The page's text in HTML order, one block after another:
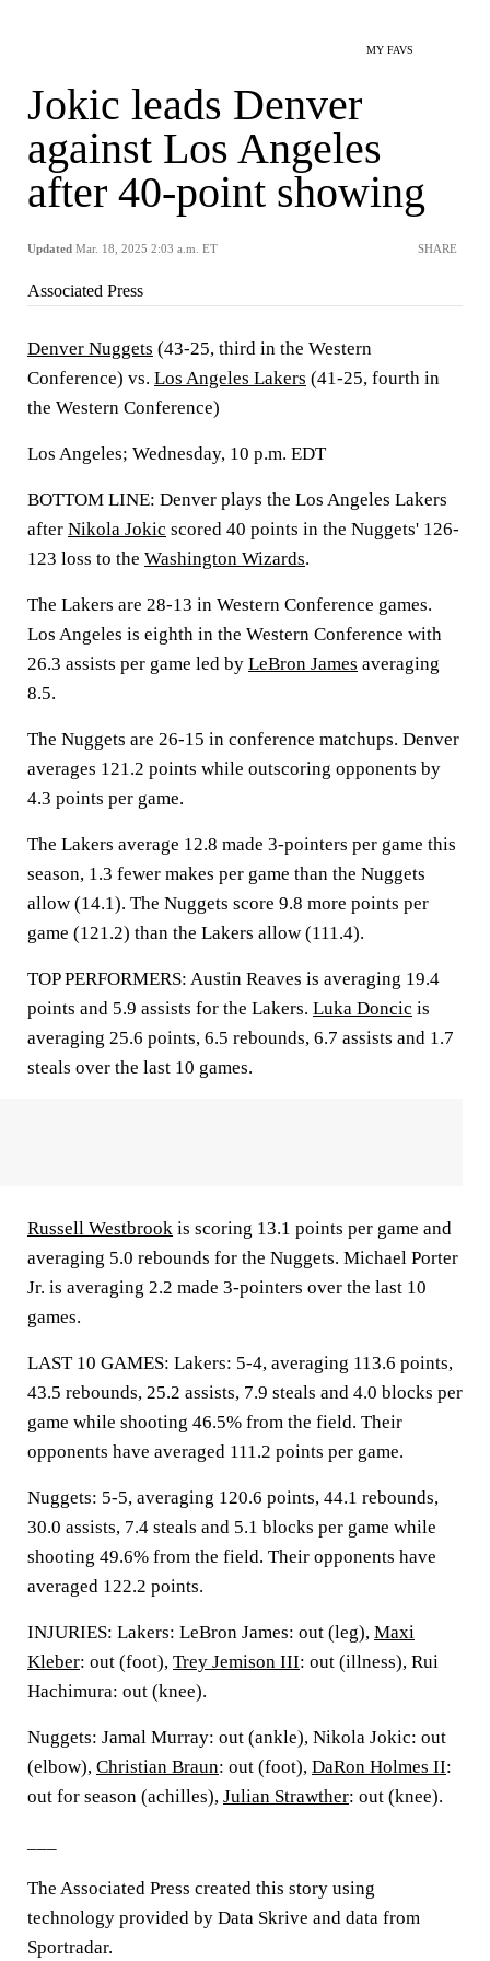
MY FAVS
Jokic leads Denver
against Los Angeles
after 40-point showing
Updated Mar. 18, 2025 2:03 a.m. ET SHARE
Associated Press
Denver Nuggets (43-25, third in the Western
Conference) vs. Los Angeles Lakers (41-25, fourth in
the Western Conference)
Los Angeles; Wednesday, 10 p.m. EDT
BOTTOM LINE: Denver plays the Los Angeles Lakers
after Nikola Jokic scored 40 points in the Nuggets' 126-
123 loss to the Washington Wizards.
The Lakers are 28-13 in Western Conference games.
Los Angeles is eighth in the Western Conference with
26.3 assists per game led by LeBron James averaging
8.5.
The Nuggets are 26-15 in conference matchups. Denver
averages 121.2 points while outscoring opponents by
4.3 points per game.
The Lakers average 12.8 made 3-pointers per game this
season, 1.3 fewer makes per game than the Nuggets
allow (14.1). The Nuggets score 9.8 more points per
game (121.2) than the Lakers allow (111.4).
TOP PERFORMERS: Austin Reaves is averaging 19.4
points and 5.9 assists for the Lakers. Luka Doncic is
averaging 25.6 points, 6.5 rebounds, 6.7 assists and 1.7
steals over the last 10 games.
Russell Westbrook is scoring 13.1 points per game and
averaging 5.0 rebounds for the Nuggets. Michael Porter
Jr. is averaging 2.2 made 3-pointers over the last 10
games.
LAST 10 GAMES: Lakers: 5-4, averaging 113.6 points,
43.5 rebounds, 25.2 assists, 7.9 steals and 4.0 blocks per
game while shooting 46.5% from the field. Their
opponents have averaged 111.2 points per game.
Nuggets: 5-5, averaging 120.6 points, 44.1 rebounds,
30.0 assists, 7.4 steals and 5.1 blocks per game while
shooting 49.6% from the field. Their opponents have
averaged 122.2 points.
INJURIES: Lakers: LeBron James: out (leg), Maxi
Kleber: out (foot), Trey Jemison III: out (illness), Rui
Hachimura: out (knee).
Nuggets: Jamal Murray: out (ankle), Nikola Jokic: out
(elbow), Christian Braun: out (foot), DaRon Holmes II:
out for season (achilles), Julian Strawther: out (knee).
The Associated Press created this story using
technology provided by Data Skrive and data from
Sportradar.